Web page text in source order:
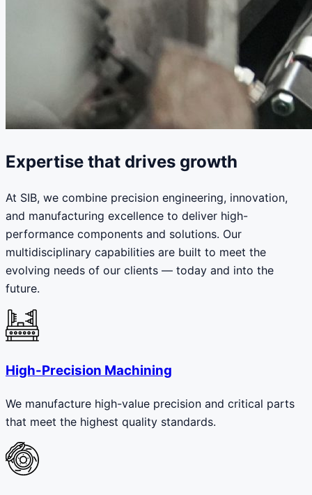
Expertise that drives growth
At SIB, we combine precision engineering, innovation,
and manufacturing excellence to deliver high-
performance components and solutions. Our
multidisciplinary capabilities are built to meet the
evolving needs of our clients — today and into the
future.
High-Precision Machining
We manufacture high-value precision and critical parts
that meet the highest quality standards.